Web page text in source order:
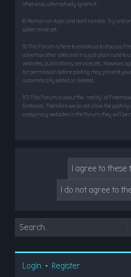
otherwise, alternatively ignore it.
8) Remain on-topic and don’t ramble. Try and
sober mind set.
9) This Forum is here to enable us to discuss
advertise other sites and it is just plain rude to
websites, publications, services etc. However,
for permission before posting may prevent
automatically edited or deleted.
10) This Forum is about the “reality” of
fantasies. Therefore we do not allow the
conspiracy websites in the Forum, they will be
Login • Register